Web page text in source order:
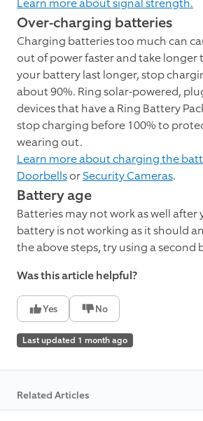
Learn more about signal strength.
Over-charging batteries
Charging batteries too much can
out of power faster and take longer
your battery last longer, stop
about 90%. Ring solar-powered,
devices that have a Ring Battery
stop charging before 100% to
wearing out.
Learn more about charging the
DoorbellsorSecurity Cameras.
Battery age
Batteries may not work as well after
battery is not working as it should
the above steps, try using a second
Was this article helpful?
Yes No
Last updated 1 month ago
Related Articles